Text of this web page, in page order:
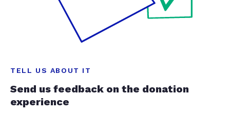
TELL US ABOUT IT
Send us feedback on the donation
experience